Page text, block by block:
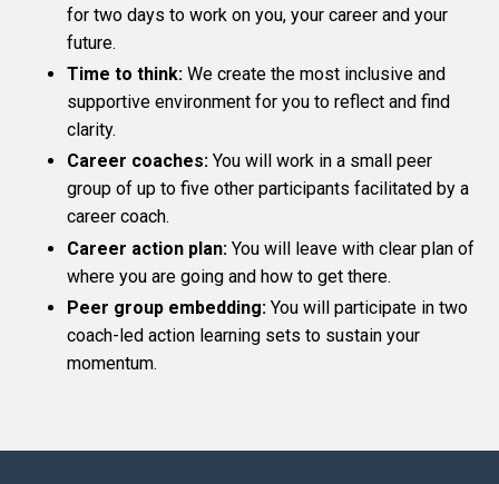
for two days to work on you, your career and your
future.
Time to think: We create the most inclusive and
supportive environment for you to reflect and find
clarity.
Career coaches: You will work in a small peer
group of up to five other participants facilitated by a
career coach.
Career action plan: You will leave with clear plan of
where you are going and how to get there.
Peer group embedding: You will participate in two
coach-led action learning sets to sustain your
momentum.